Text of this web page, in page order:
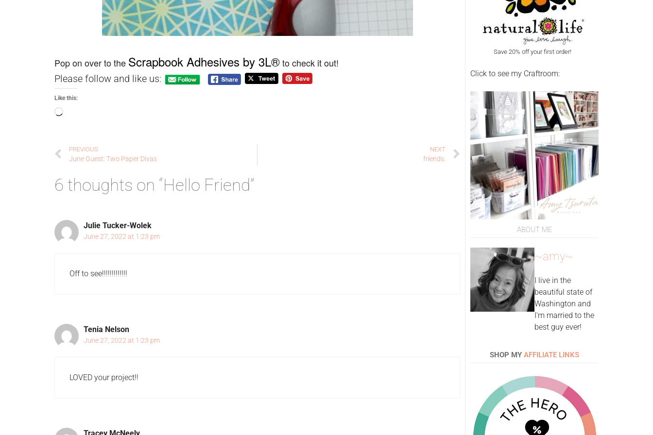
Pop on over to the Scrapbook Adhesives by 3L®to check it out!
Please follow and like us:
Like this:
PREVIOUS
June Guest: Two Paper Divas
NEXT
friends.
6 thoughts on “Hello Friend”
Julie Tucker-Wolek
June 27, 2022 at 1:23 pm
Off to see!!!!!!!!!!!!!
Tenia Nelson
June 27, 2022 at 1:23 pm
LOVED your project!!
Tracey McNeely
Save 20% off your first order!
Click to see my Craftroom:
ABOUT ME
~amy~
I live in the
beautiful state of
Washington and
I'm married to the
best guy ever!
SHOP MY AFFILIATE LINKS